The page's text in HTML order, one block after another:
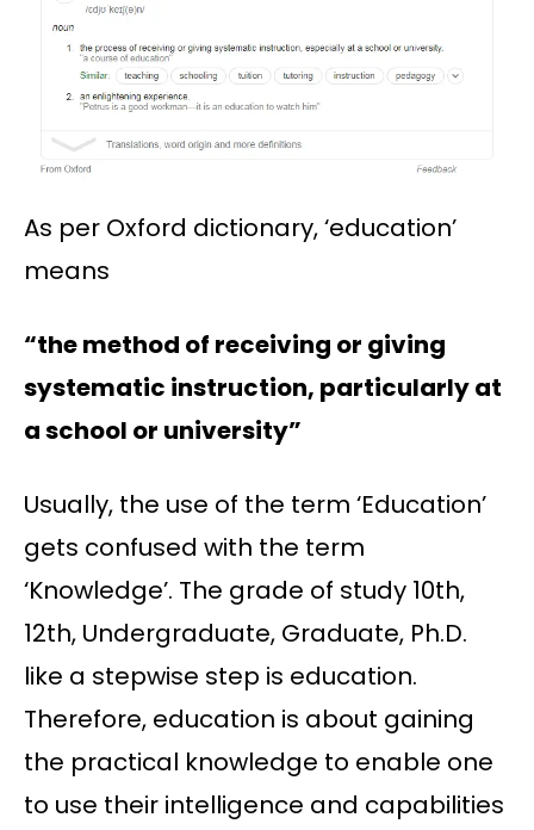
As per Oxford dictionary, ‘education’
means
“the method of receiving or giving
systematic instruction, particularly at
a school or university”
Usually, the use of the term ‘Education’
gets confused with the term
‘Knowledge’. The grade of study 10th,
12th, Undergraduate, Graduate, Ph.D.
like a stepwise step is education.
Therefore, education is about gaining
the practical knowledge to enable one
to use their intelligence and capabilities